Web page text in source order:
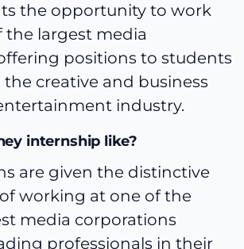
the opportunity to work
the largest media
positions to students
creative and business
industry.
internship like?
are given the distinctive
working at one of the
media corporations
professionals in their